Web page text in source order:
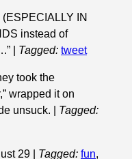
IN
instead of
Tagged: tweet
took the
wrapped it on
unsuck.
Tagged:
29 Tagged: fun,